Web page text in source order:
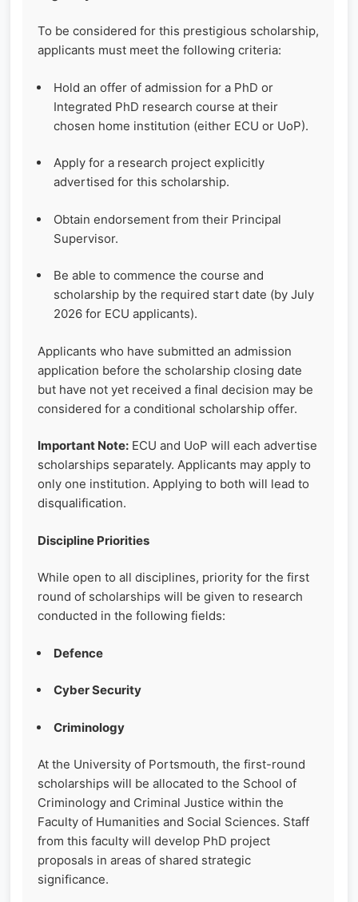
To be considered for this prestigious scholarship,
applicants must meet the following criteria:
Hold an offer of admission for a PhD or
Integrated PhD research course at their
chosen home institution (either ECU or UoP).
Apply for a research project explicitly
advertised for this scholarship.
Obtain endorsement from their Principal
Supervisor.
Be able to commence the course and
scholarship by the required start date (by July
2026 for ECU applicants).
Applicants who have submitted an admission
application before the scholarship closing date
but have not yet received a final decision may be
considered for a conditional scholarship offer.
Important Note: ECU and UoP will each advertise
scholarships separately. Applicants may apply to
only one institution. Applying to both will lead to
disqualification.
Discipline Priorities
While open to all disciplines, priority for the first
round of scholarships will be given to research
conducted in the following fields:
Defence
Cyber Security
Criminology
At the University of Portsmouth, the first-round
scholarships will be allocated to the School of
Criminology and Criminal Justice within the
Faculty of Humanities and Social Sciences. Staff
from this faculty will develop PhD project
proposals in areas of shared strategic
significance.